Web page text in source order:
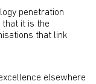
penetration
that it is the
that link
elsewhere